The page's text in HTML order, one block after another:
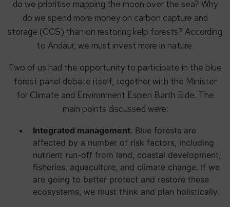
do we prioritise mapping the moon over the sea? Why
do we spend more money on carbon capture and
storage (CCS) than on restoring kelp forests? According
to Andaur, we must invest more in nature.
Two of us had the opportunity to participate in the blue
forest panel debate itself, together with the Minister
for Climate and Environment Espen Barth Eide. The
main points discussed were:
Integrated management. Blue forests are
affected by a number of risk factors, including
nutrient run-off from land, coastal development,
fisheries, aquaculture, and climate change. If we
are going to better protect and restore these
ecosystems, we must think and plan holistically.